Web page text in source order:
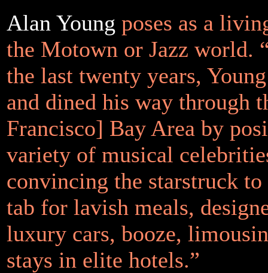
Alan Young poses as a
the Motown or Jazz world.
the last twenty years,
and dined his way through
Francisco] Bay Area by
variety of musical
convincing the starstruck
tab for lavish meals,
luxury cars, booze,
stays in elite hotels.”